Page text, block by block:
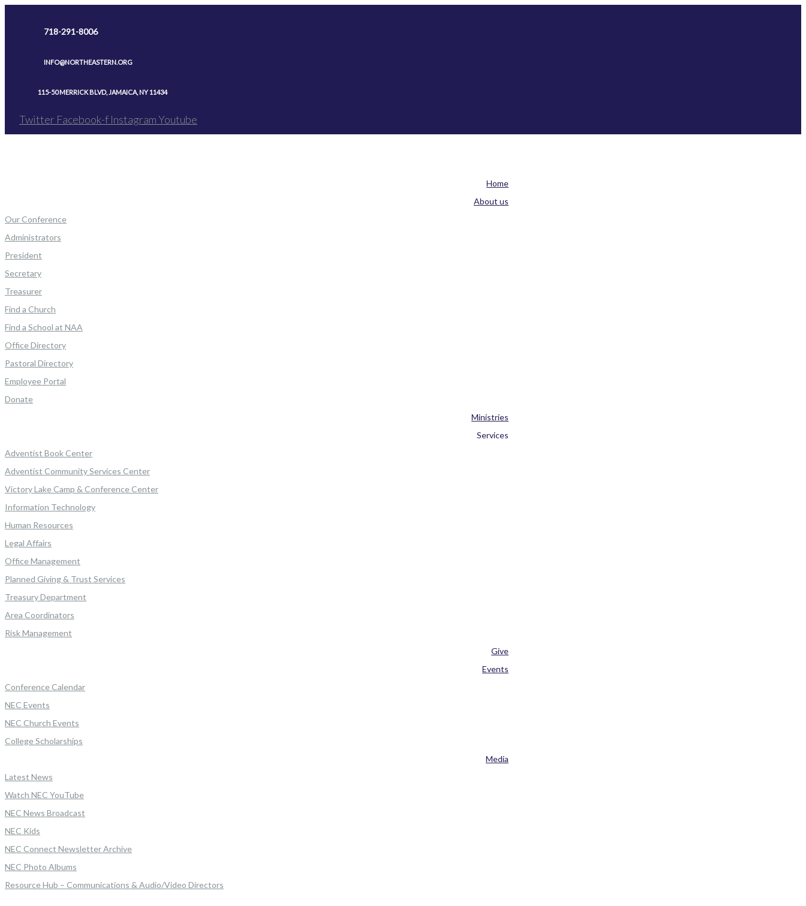
718-291-8006
INFO@NORTHEASTERN.ORG
115-50 MERRICK BLVD, JAMAICA, NY 11434
Twitter Facebook-f InstagramYoutube
Home
About us
Our Conference
Administrators
President
Secretary
Treasurer
Find a Church
Find a School at NAA
Office Directory
Pastoral Directory
Employee Portal
Donate
Ministries
Services
Adventist Book Center
Adventist Community Services Center
Victory Lake Camp & Conference Center
Information Technology
Human Resources
Legal Affairs
Office Management
Planned Giving & Trust Services
Treasury Department
Area Coordinators
Risk Management
Give
Events
Conference Calendar
NEC Events
NEC Church Events
College Scholarships
Media
Latest News
Watch NEC YouTube
NEC News Broadcast
NEC Kids
NEC Connect Newsletter Archive
NEC Photo Albums
Resource Hub – Communications & Audio/Video Directors